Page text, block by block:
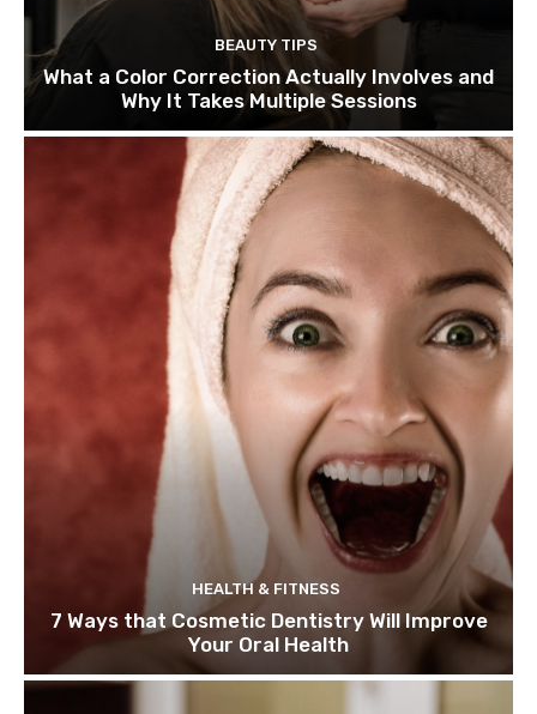
BEAUTY TIPS
What a Color Correction Actually Involves and
Why It Takes Multiple Sessions
HEALTH & FITNESS
7 Ways that Cosmetic Dentistry Will Improve
Your Oral Health